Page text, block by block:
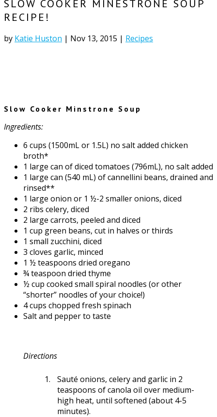
SLOW COOKER MINESTRONE SOUP
RECIPE!
by Katie Huston | Nov 13, 2015 | Recipes
Slow Cooker Minstrone Soup
Ingredients:
6 cups (1500mL or 1.5L) no salt added chicken
broth*
1 large can of diced tomatoes (796mL), no salt added
1 large can (540 mL) of cannellini beans, drained and
rinsed**
1 large onion or 1 ½-2 smaller onions, diced
2 ribs celery, diced
2 large carrots, peeled and diced
1 cup green beans, cut in halves or thirds
1 small zucchini, diced
3 cloves garlic, minced
1 ½ teaspoons dried oregano
¾ teaspoon dried thyme
½ cup cooked small spiral noodles (or other
“shorter” noodles of your choice!)
4 cups chopped fresh spinach
Salt and pepper to taste
Directions
Sauté onions, celery and garlic in 2
teaspoons of canola oil over medium-
high heat, until softened (about 4-5
minutes).